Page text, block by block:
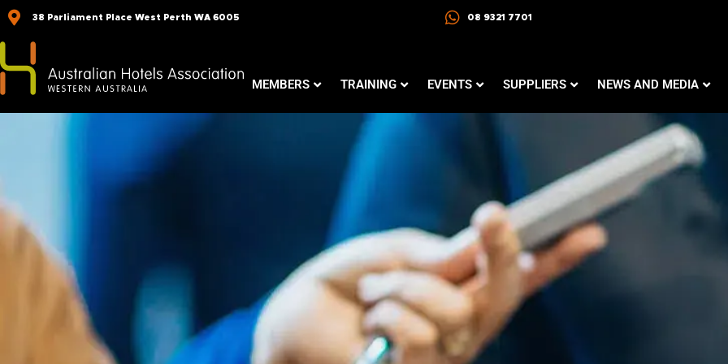
Skip
content
38 Parliament Place West Perth WA 6005 08 9321 7701
MEMBERS TRAINING EVENTS SUPPLIERS NEWS AND MEDIA